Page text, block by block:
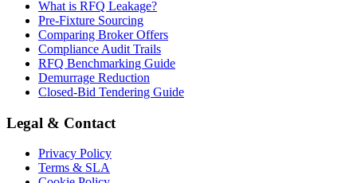
What is RFQ Leakage?
Pre-Fixture Sourcing
Comparing Broker Offers
Compliance Audit Trails
RFQ Benchmarking Guide
Demurrage Reduction
Closed-Bid Tendering Guide
Legal & Contact
Privacy Policy
Terms & SLA